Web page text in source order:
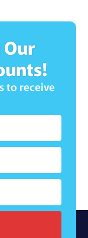
to receive